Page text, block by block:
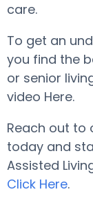
care.
To get an
you find the
or senior
video Here.
Reach out to
today and
Assisted
Click Here.